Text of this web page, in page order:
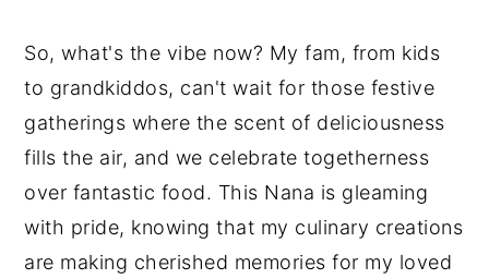
So, what's the vibe now? My fam, from kids
to grandkiddos, can't wait for those festive
gatherings where the scent of deliciousness
fills the air, and we celebrate togetherness
over fantastic food. This Nana is gleaming
with pride, knowing that my culinary creations
are making cherished memories for my loved